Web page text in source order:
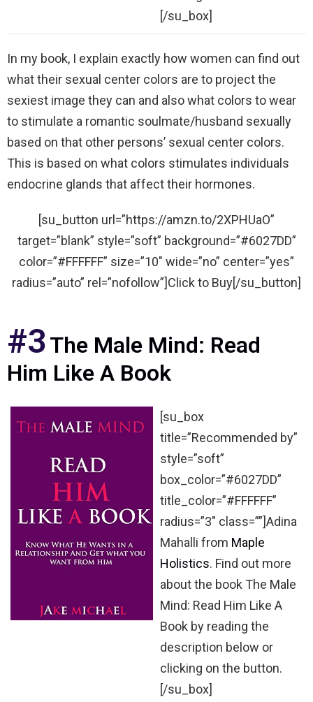
[/su_box]
In my book, I explain exactly how women can find out
what their sexual center colors are to project the
sexiest image they can and also what colors to wear
to stimulate a romantic soulmate/husband sexually
based on that other persons’ sexual center colors.
This is based on what colors stimulates individuals
endocrine glands that affect their hormones.
[su_button url=”https://amzn.to/2XPHUaO”
target=”blank” style=”soft” background=”#6027DD”
color=”#FFFFFF” size=”10″ wide=”no” center=”yes”
radius=”auto” rel=”nofollow”]Click to Buy[/su_button]
#3The Male Mind: Read
Him Like A Book
[su_box
title=”Recommended by”
style=”soft”
box_color=”#6027DD”
title_color=”#FFFFFF”
radius=”3″ class=””]Adina
Mahalli from Maple
Holistics. Find out more
about the book The Male
Mind: Read Him Like A
Book by reading the
description below or
clicking on the button.
[/su_box]